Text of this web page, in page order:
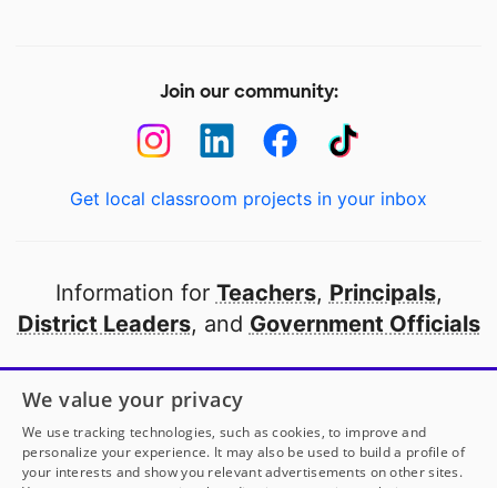
Join our community:
Get local classroom projects in your inbox
Information for Teachers, Principals,
District Leaders, and Government Officials
Open to every public school in America
thanks to
our partners
We value your privacy
We use tracking technologies, such as cookies, to improve and
personalize your experience. It may also be used to build a profile of
your interests and show you relevant advertisements on other sites.